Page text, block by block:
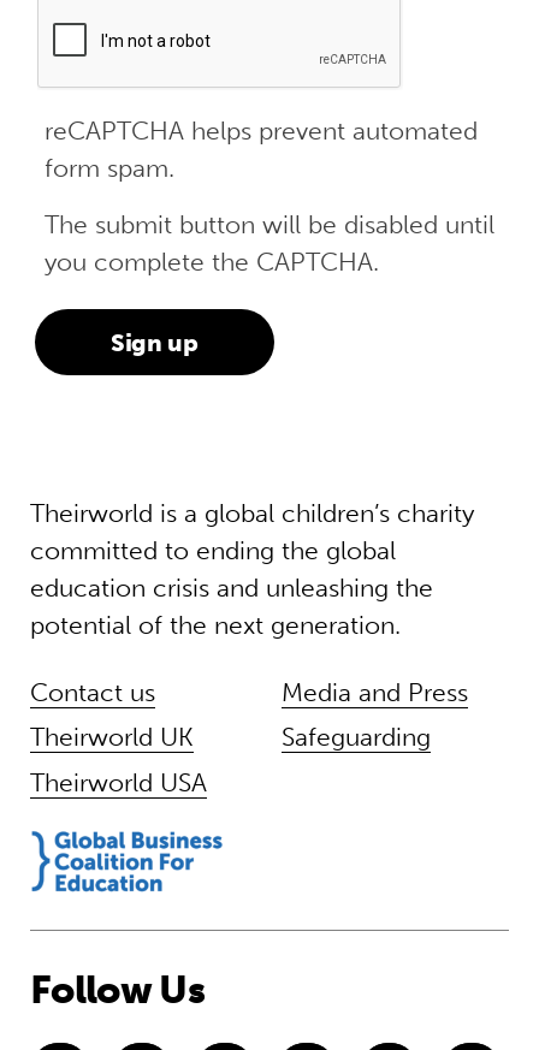
reCAPTCHA helps prevent automated
form spam.
The submit button will be disabled until
you complete the CAPTCHA.
Theirworld is a global children’s charity
committed to ending the global
education crisis and unleashing the
potential of the next generation.
Contact us
Theirworld UK
Theirworld USA
Media and Press
Safeguarding
Follow Us